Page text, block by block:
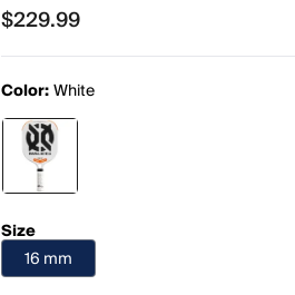
$229.99
$229.99
Color:White
Size
16 mm